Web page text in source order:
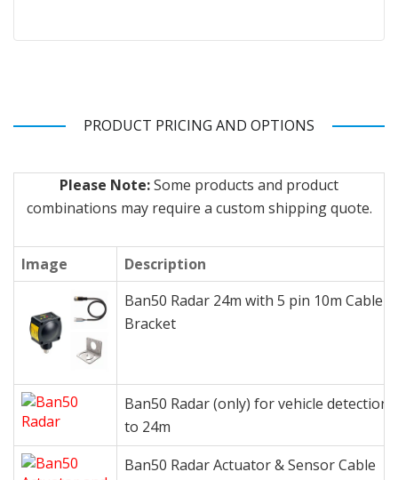
PRODUCT PRICING AND OPTIONS
Please Note:Some products and product
combinations may require a custom shipping quote.
Image
Description
Ban50 Radar 24m with 5 pin 10m Cable
Bracket
Ban50 Radar (only) for vehicle detection
to 24m
Ban50 Radar Actuator & Sensor Cable